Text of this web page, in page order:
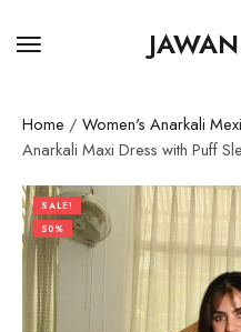
Home / Women's Anarkali
Anarkali Maxi Dress with Puff
SALE!
50%